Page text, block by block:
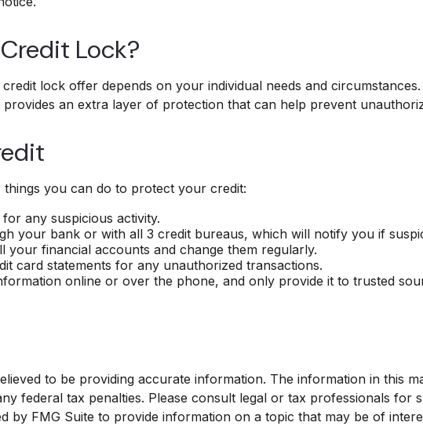
Lock?
lock offer depends on your individual needs and
an extra layer of protection that can help prevent
you can do to protect your credit:
any suspicious activity.
your bank or with all 3 credit bureaus, which will notify you if
your financial accounts and change them regularly.
card statements for any unauthorized transactions.
online or over the phone, and only provide it to trusted
to be providing accurate information. The information in this
federal tax penalties. Please consult legal or tax professionals for
by FMG Suite to provide information on a topic that may be of